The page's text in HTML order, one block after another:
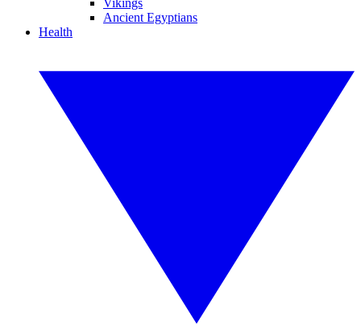
Vikings
Ancient Egyptians
Health